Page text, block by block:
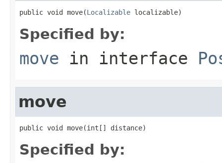
public void move(Localizable localizable)
Specified by:
move in interface
move
public void move(int[] distance)
Specified by: